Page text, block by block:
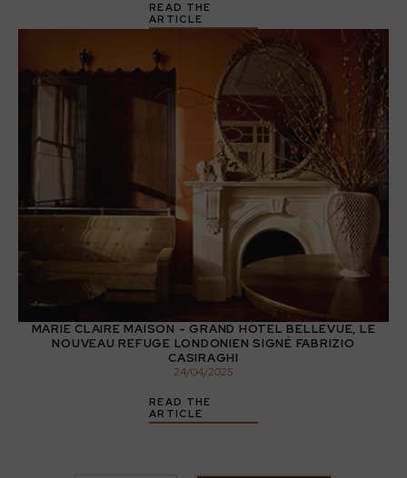
READ THE
ARTICLE
MARIE CLAIRE MAISON - GRAND HOTEL BELLEVUE, LE
NOUVEAU REFUGE LONDONIEN SIGNÉ FABRIZIO
CASIRAGHI
24/04/2025
READ THE
ARTICLE